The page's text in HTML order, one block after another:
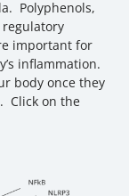
Polyphenols,
important for
inflammation.
body once they
Click on the